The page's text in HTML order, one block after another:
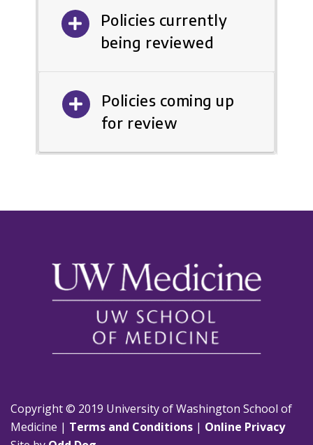
Policies currently
being reviewed
Policies coming up
for review
Copyright © 2019 University of Washington School of
Medicine | Terms and Conditions | Online Privacy